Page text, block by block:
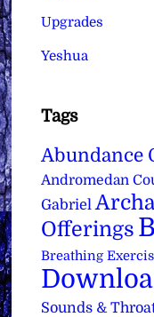
Upgrades
Yeshua
Tags
Abundance
Andromedan
Gabriel
Offerings
Breathing
Sounds &